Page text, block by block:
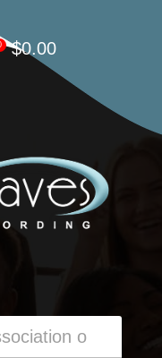
$0.00